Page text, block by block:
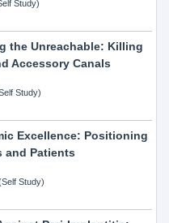
Study)
the Unreachable: Killing
Accessory Canals
Study)
Excellence: Positioning
and Patients
Study)